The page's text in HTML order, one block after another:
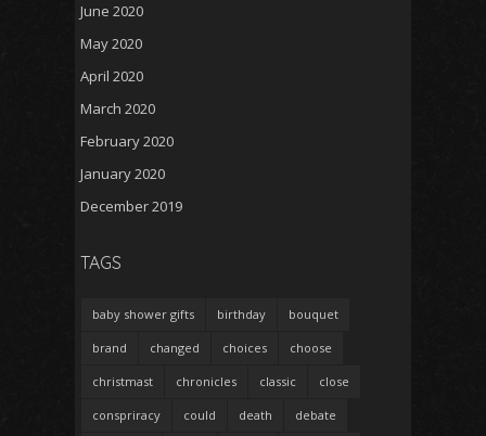
June 2020
May 2020
April 2020
March 2020
February 2020
January 2020
December 2019
TAGS
baby shower gifts birthday bouquet
brand changed choices choose
christmast chronicles classic close
conspriracy could death debate